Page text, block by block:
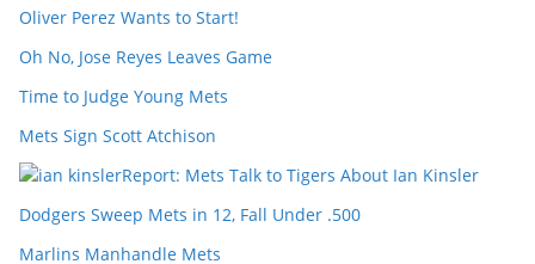
Oliver Perez Wants to Start!
Oh No, Jose Reyes Leaves Game
Time to Judge Young Mets
Mets Sign Scott Atchison
Report: Mets Talk to Tigers About Ian Kinsler
Dodgers Sweep Mets in 12, Fall Under .500
Marlins Manhandle Mets